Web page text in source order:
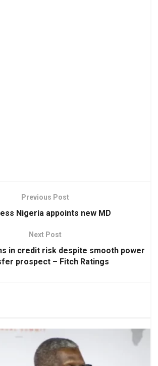
Previous Post
Nigeria appoints new MD
Next Post
in credit risk despite smooth power
prospect – Fitch Ratings